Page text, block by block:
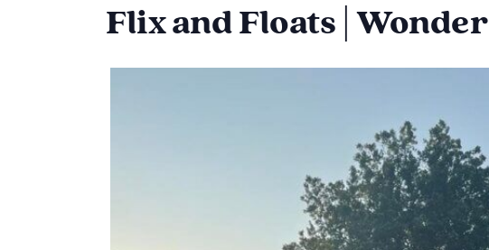
Flix and Floats | Wonder